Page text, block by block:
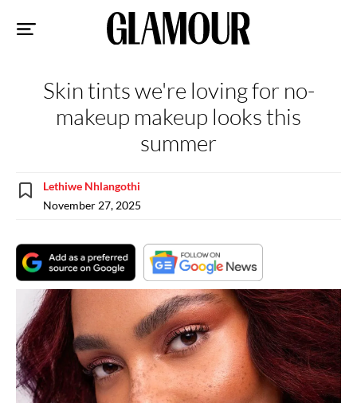
Skin tints we're loving for no-
makeup makeup looks this
summer
Lethiwe Nhlangothi
November 27, 2025